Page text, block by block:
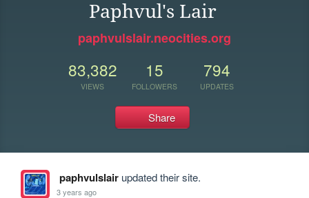
Paphvul's Lair
paphvulslair.neocities.org
83,382
VIEWS
15
FOLLOWERS
794
UPDATES
Share
paphvulslairupdated their site.
3 years ago